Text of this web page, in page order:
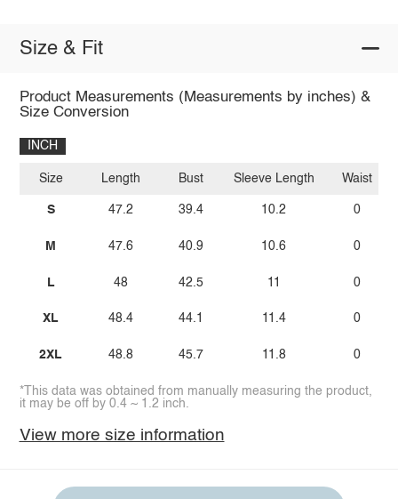
Size & Fit
Product Measurements (Measurements by inches) &
Size Conversion
INCH
Size
S
M
L
XL
2XL
Length
47.2
47.6
48
48.4
48.8
Bust
39.4
40.9
42.5
44.1
45.7
Sleeve Length
10.2
10.6
11
11.4
11.8
Waist
0
0
0
0
0
*This data was obtained from manually measuring the product,
it may be off by 0.4 ~ 1.2 inch.
View more size information